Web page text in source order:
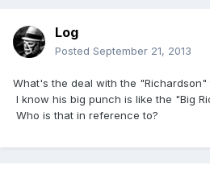
Log
Posted September 21, 2013
What's the deal with the
I know his big punch is like the "Big
Who is that in reference to?